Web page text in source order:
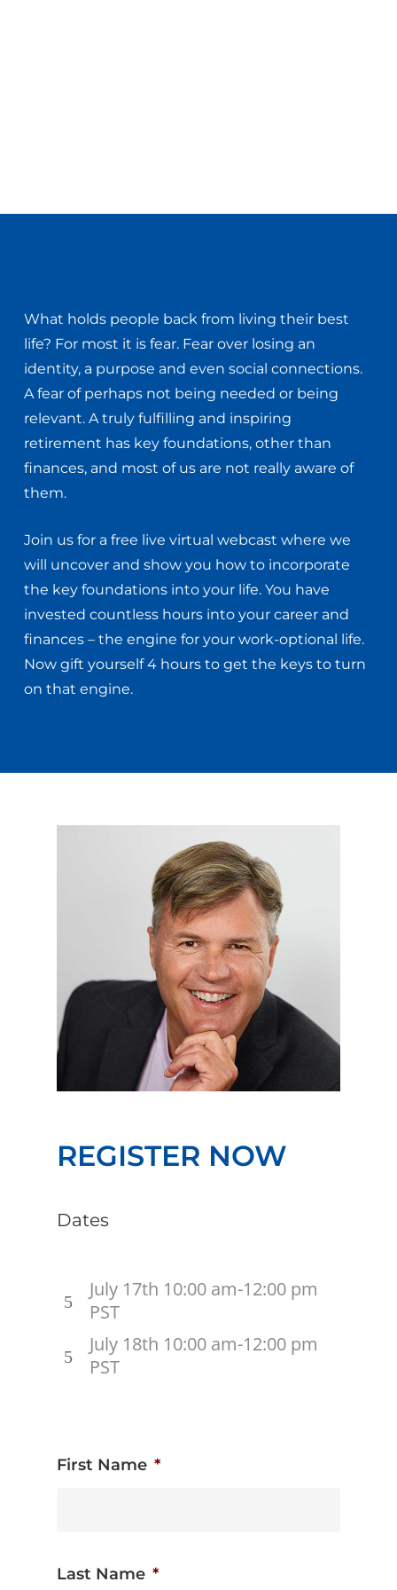
What holds people back from living their best
life? For most it is fear. Fear over losing an
identity, a purpose and even social connections.
A fear of perhaps not being needed or being
relevant. A truly fulfilling and inspiring
retirement has key foundations, other than
finances, and most of us are not really aware of
them.
Join us for a free live virtual webcast where we
will uncover and show you how to incorporate
the key foundations into your life. You have
invested countless hours into your career and
finances – the engine for your work-optional life.
Now gift yourself 4 hours to get the keys to turn
on that engine.
REGISTER NOW
Dates
July 17th 10:00 am-12:00 pm
PST
July 18th 10:00 am-12:00 pm
PST
First Name *
Last Name *